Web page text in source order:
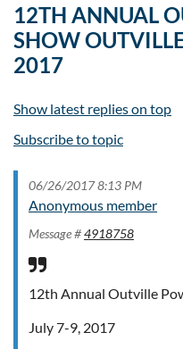
12TH ANNUAL
SHOW
2017
Show latest replies on top
Subscribe to topic
06/26/2017 8:13 PM
Anonymous member
Message #4918758
12th Annual Outville
July 7-9, 2017